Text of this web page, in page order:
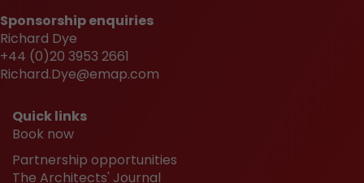
Sponsorship enquiries
Richard Dye
+44 (0)20 3953 2661
Richard.Dye@emap.com
Quick links
Book now
Partnership opportunities
The Architects' Journal